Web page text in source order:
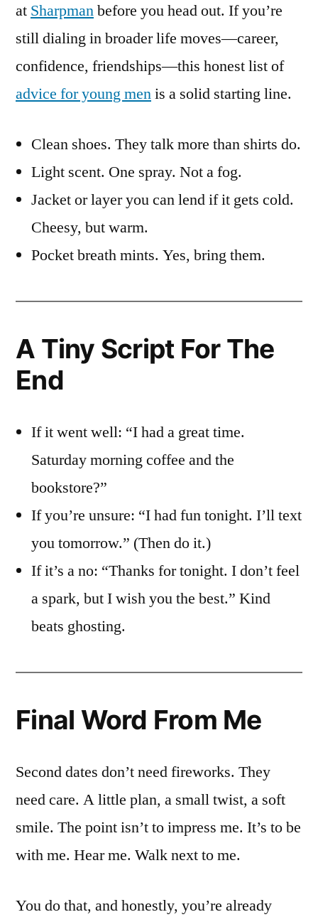
at Sharpmanbefore you head out. If you’re
still dialing in broader life moves—career,
confidence, friendships—this honest list of
advice for young menis a solid starting line.
Clean shoes. They talk more than shirts do.
Light scent. One spray. Not a fog.
Jacket or layer you can lend if it gets cold.
Cheesy, but warm.
Pocket breath mints. Yes, bring them.
A Tiny Script For The
End
If it went well: “I had a great time.
Saturday morning coffee and the
bookstore?”
If you’re unsure: “I had fun tonight. I’ll text
you tomorrow.” (Then do it.)
If it’s a no: “Thanks for tonight. I don’t feel
a spark, but I wish you the best.” Kind
beats ghosting.
Final Word From Me
Second dates don’t need fireworks. They
need care. A little plan, a small twist, a soft
smile. The point isn’t to impress me. It’s to be
with me. Hear me. Walk next to me.
You do that, and honestly, you’re already